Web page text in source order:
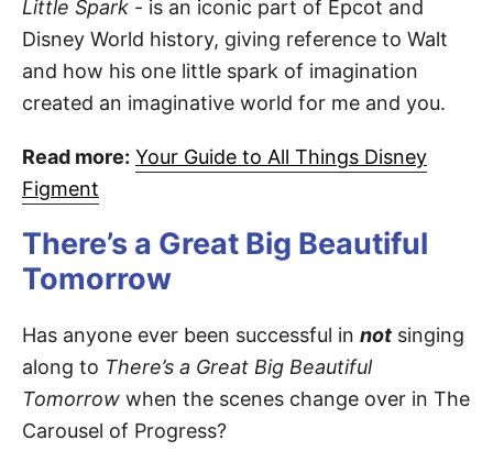
Little Spark - is an iconic part of Epcot and
Disney World history, giving reference to Walt
and how his one little spark of imagination
created an imaginative world for me and you.
Read more: Your Guide to All Things Disney
Figment
There’s a Great Big Beautiful
Tomorrow
Has anyone ever been successful in not singing
along to There’s a Great Big Beautiful
Tomorrow when the scenes change over in The
Carousel of Progress?